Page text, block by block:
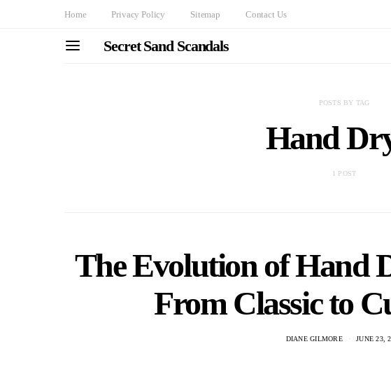
Home Privacy Policy Sitemap Contact Us
Secret Sand Scandals
POSTS BY TAG
Hand
1 POST
The Evolution of Hand
From Classic to
DIANE GILMORE JUNE 23,